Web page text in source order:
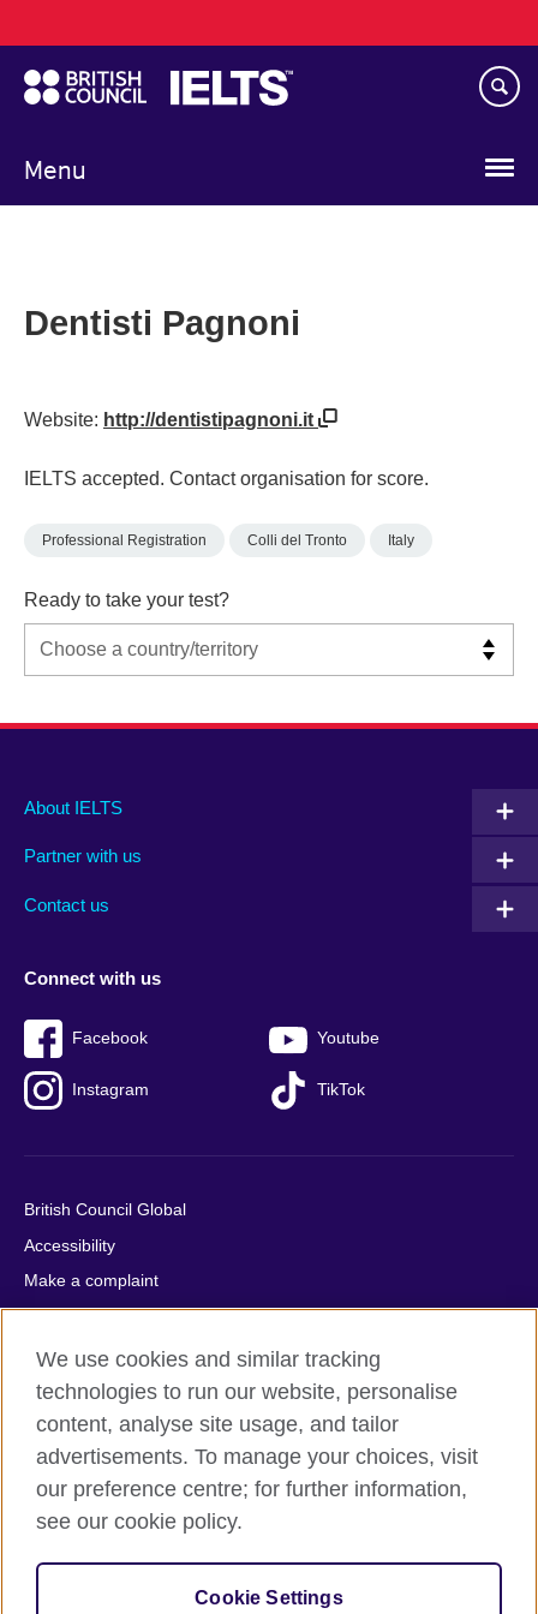
to
main
content
Menu
navigation
Dentisti Pagnoni
Website: http://dentistipagnoni.it
IELTS accepted. Contact organisation for score.
Professional Registration Colli del Tronto Italy
Ready to take your test?
Main
footer
About IELTS
Partner with us
Contact us
Social
menu
Connect with us
Facebook Youtube
Instagram TikTok
Auxiliary
British Council Global
Accessibility
Make a complaint
Privacy
Cookies
Terms of use
Press office
Sitemap
© 2026 British Council
relations and educational opportunities. A registered charity:
209131 (England and Wales) SC037733 (Scotland).
We use cookies and similar tracking
technologies to run our website, personalise
content, analyse site usage, and tailor
advertisements. To manage your choices, visit
our preference centre; for further information,
see our cookie policy.
Cookie Settings